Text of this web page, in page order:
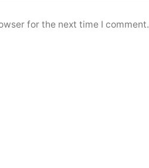
for the next time I comment.